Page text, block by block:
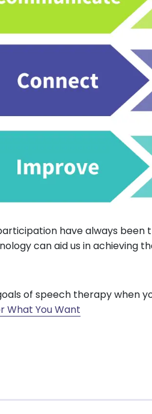
have always been
can aid us in achieving
of speech therapy when
What You Want